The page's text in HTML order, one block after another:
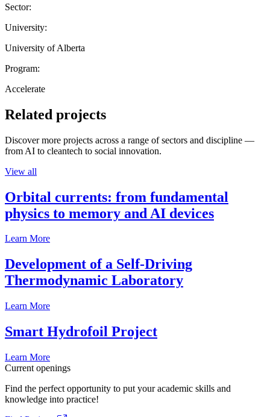
Sector:
University:
University of Alberta
Program:
Accelerate
Related projects
Discover more projects across a range of sectors and discipline —
from AI to cleantech to social innovation.
View all
Orbital currents: from fundamental
physics to memory and AI devices
Learn More
Development of a Self-Driving
Thermodynamic Laboratory
Learn More
Smart Hydrofoil Project
Learn More
Current openings
Find the perfect opportunity to put your academic skills and
knowledge into practice!